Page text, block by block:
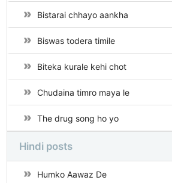
Bistarai chhayo aankha
Biswas todera timile
Biteka kurale kehi chot
Chudaina timro maya le
The drug song ho yo
Hindi posts
Humko Aawaz De